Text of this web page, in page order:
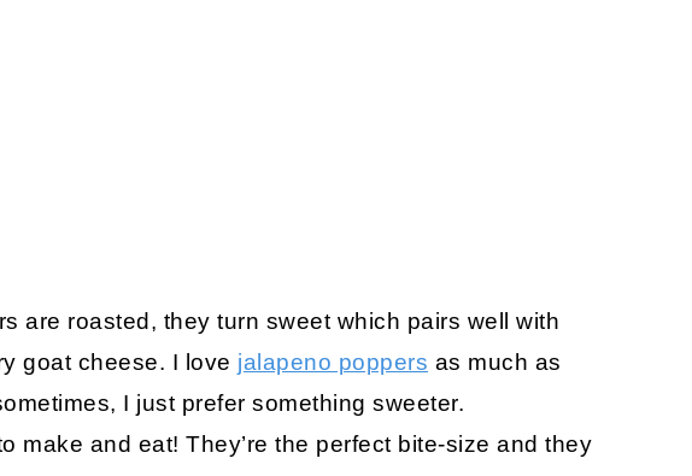
are roasted, they turn sweet which pairs well with
goat cheese. I love jalapeno poppers as much as
I just prefer something sweeter.
make and eat! They’re the perfect bite-size and they